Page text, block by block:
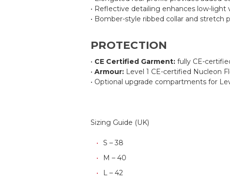
• Reflective detailing enhances low-light
• Bomber-style ribbed collar and
PROTECTION
• CE Certified Garment: fully CE-
• Armour: Level 1 CE-certified Nucleon
• Optional upgrade compartments for
Sizing Guide (UK)
S – 38
M – 40
L – 42